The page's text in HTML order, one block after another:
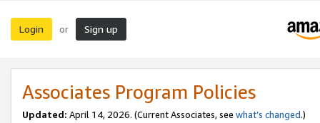
Login or Sign up
Associates Program Policies
Updated: April 14, 2026. (Current Associates, see what’s changed.)